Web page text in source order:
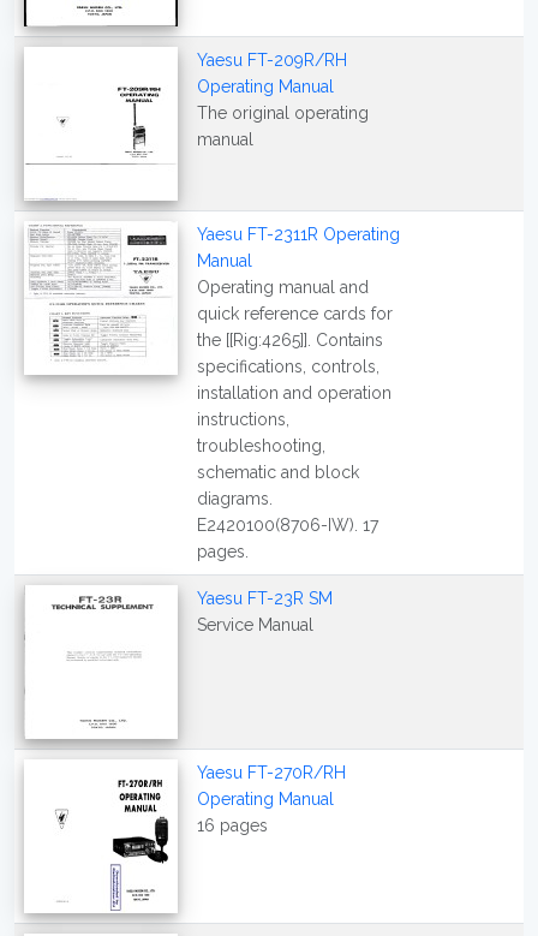
Yaesu FT-209R/RH
Operating Manual
The original operating
manual
Yaesu FT-2311R Operating
Manual
Operating manual and
quick reference cards for
the [[Rig:4265]]. Contains
specifications, controls,
installation and operation
instructions,
troubleshooting,
schematic and block
diagrams.
E2420100(8706-IW). 17
pages.
Yaesu FT-23R SM
Service Manual
Yaesu FT-270R/RH
Operating Manual
16 pages